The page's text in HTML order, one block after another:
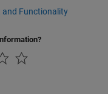
and Functionality